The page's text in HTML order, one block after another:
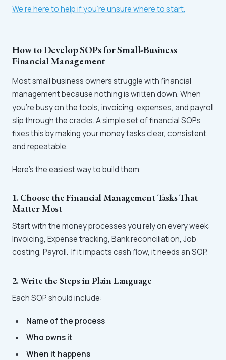
We’re here to help if you're unsure where to start.
How to Develop SOPs for Small-Business
Financial Management
Most small business owners struggle with financial
management because nothing is written down. When
you’re busy on the tools, invoicing, expenses, and payroll
slip through the cracks. A simple set of financial SOPs
fixes this by making your money tasks clear, consistent,
and repeatable.
Here’s the easiest way to build them.
1. Choose the Financial Management Tasks That
Matter Most
Start with the money processes you rely on every week:
Invoicing, Expense tracking, Bank reconciliation, Job
costing, Payroll. If it impacts cash flow, it needs an SOP.
2. Write the Steps in Plain Language
Each SOP should include:
Name of the process
Who owns it
When it happens